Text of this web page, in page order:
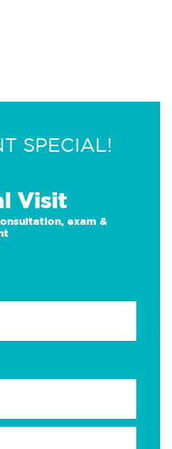
SPECIAL!
Visit
exam &